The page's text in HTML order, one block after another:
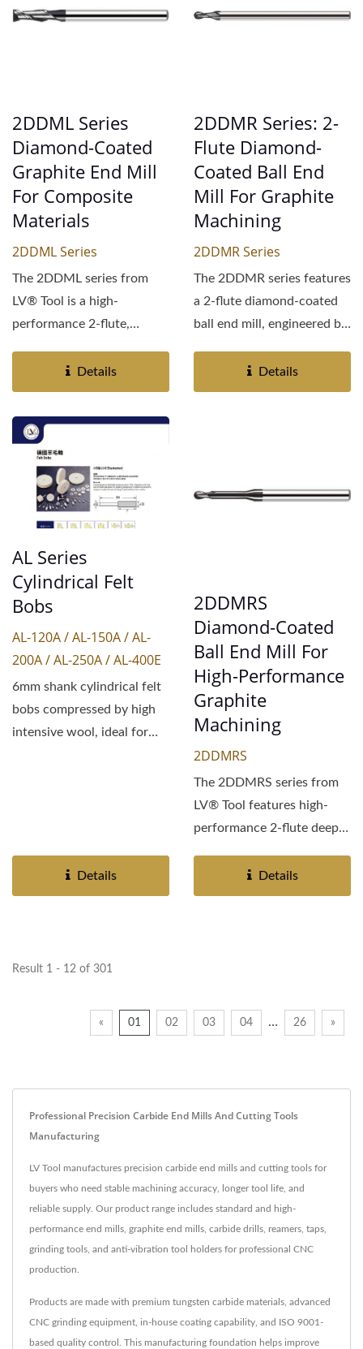
2DDML Series
Diamond-Coated
Graphite End Mill
For Composite
Materials
2DDML Series
The 2DDML series from
LV® Tool is a high-
performance 2-flute,
Details
2DDMR Series: 2-
Flute Diamond-
Coated Ball End
Mill For Graphite
Machining
2DDMR Series
The 2DDMR series features
a 2-flute diamond-coated
ball end mill, engineered by
Details
AL Series
Cylindrical Felt
Bobs
AL-120A / AL-150A / AL-
200A / AL-250A / AL-400E
6mm shank cylindrical felt
bobs compressed by high
intensive wool, ideal for
Details
2DDMRS
Diamond-Coated
Ball End Mill For
High-Performance
Graphite
Machining
2DDMRS
The 2DDMRS series from
LV® Tool features high-
performance 2-flute deep
Details
Result 1 - 12 of 301
« 01 02 03 04 … 26 »
Professional Precision Carbide End Mills And Cutting Tools
Manufacturing
LV Tool manufactures precision carbide end mills and cutting tools for
buyers who need stable machining accuracy, longer tool life, and
reliable supply. Our product range includes standard and high-
performance end mills, graphite end mills, carbide drills, reamers, taps,
grinding tools, and anti-vibration tool holders for professional CNC
production.
Products are made with premium tungsten carbide materials, advanced
CNC grinding equipment, in-house coating capability, and ISO 9001-
based quality control. This manufacturing foundation helps improve